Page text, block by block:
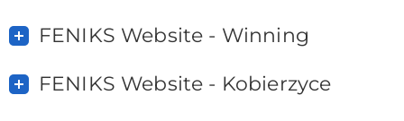
FENIKS Website - Winning
FENIKS Website - Kobierzyce